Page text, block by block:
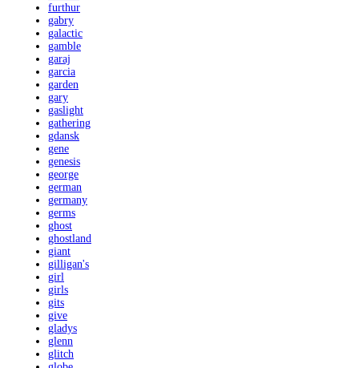
furthur
gabry
galactic
gamble
garaj
garcia
garden
gary
gaslight
gathering
gdansk
gene
genesis
george
german
germany
germs
ghost
ghostland
giant
gilligan's
girl
girls
gits
give
gladys
glenn
glitch